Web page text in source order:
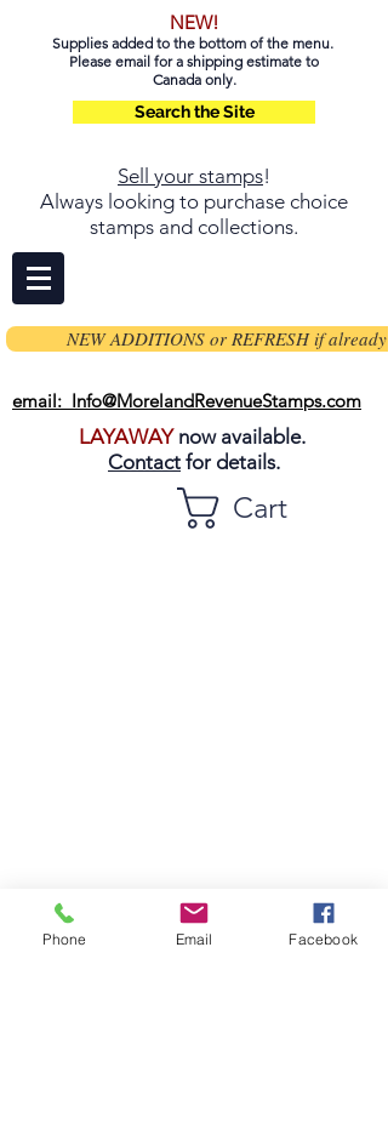
NEW!
Supplies added to the bottom of the menu.
Please email for a shipping estimate to
Canada only.
Search the Site
Sell your stamps!
Always looking to purchase choice
stamps and collections.
NEW ADDITIONS or REFRESH if already
email: Info@MorelandRevenueStamps.com
LAYAWAYnow available.
Contact for details.
Cart
Phone Email Facebook